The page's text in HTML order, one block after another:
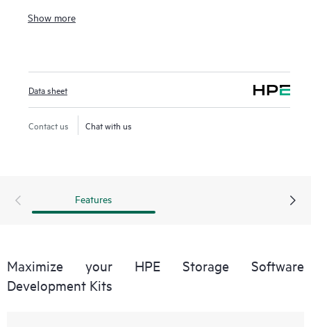
configuration management tools and programming
Manual provisioning and management of storage arrays can
be complex, time consuming and error prone. The HPE
Storage Software Development Kits provides developers
and administrators with easy-to-use functions in native
storage provisioning and monitoring and reducing human
Show more
Data sheet
Contact us Chat with us
Features
Maximize your HPE Storage Software
Development Kits